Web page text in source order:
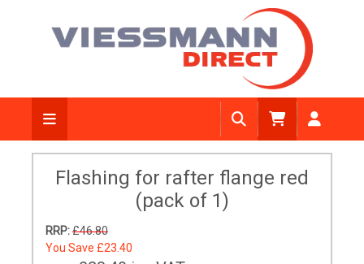
Flashing for rafter flange red
(pack of 1)
RRP:£46.80
You Save £23.40